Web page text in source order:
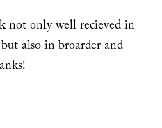
not only well recieved in
also in broarder and